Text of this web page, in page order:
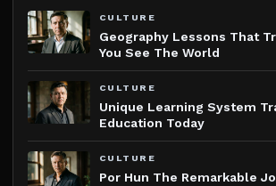
CULTURE
Geography Lessons That
You See The World
CULTURE
Unique Learning System
Education Today
CULTURE
Por Hun The Remarkable